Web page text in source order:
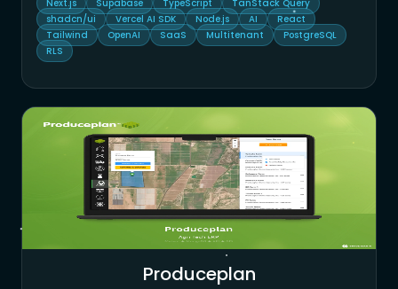
Next.js Supabase TypeScript
TanStack Query
shadcn/ui
Vercel AI SDK Node.js AI
React
Tailwind
OpenAI SaaS Multitenant
PostgreSQL
RLS
Produceplan